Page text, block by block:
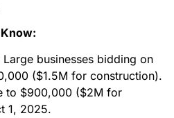
Large businesses bidding on
($1.5M for construction).
to $900,000 ($2M for
1, 2025.